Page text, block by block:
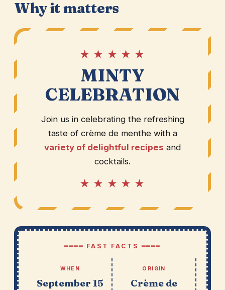
Why it matters
★ ★ ★ ★ ★
MINTY
CELEBRATION
Join us in celebrating the refreshing
taste of crème de menthe with a
variety of delightful recipes and
cocktails.
★ ★ ★ ★ ★
━━━━ FAST FACTS ━━━━
WHEN
September 15
ORIGIN
Crème de